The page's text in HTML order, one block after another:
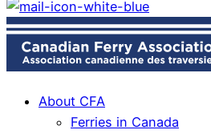
About CFA
Ferries in Canada